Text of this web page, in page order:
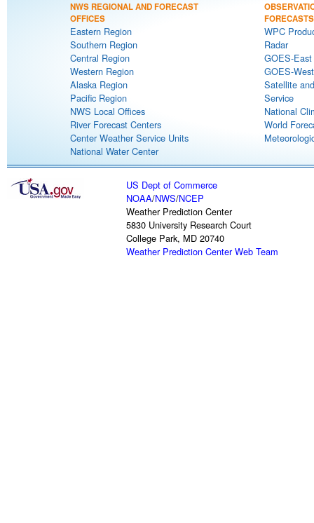
NWS REGIONAL AND FORECAST
OFFICES
Eastern Region
Southern Region
Central Region
Western Region
Alaska Region
Pacific Region
NWS Local Offices
River Forecast Centers
Center Weather Service Units
National Water Center
FORECASTS
WPC
Radar
GOES-
GOES-
Satellite
Service
National
World
US Dept of Commerce
NOAA/NWS/NCEP
Weather Prediction Center
5830 University Research Court
College Park, MD 20740
Weather Prediction Center Web Team